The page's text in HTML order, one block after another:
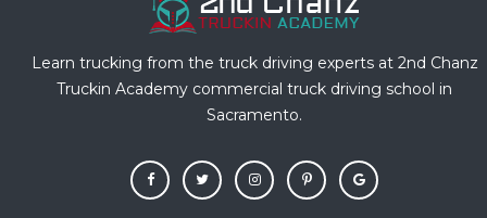
Learn trucking from the truck driving experts at 2nd Chanz
Truckin Academy commercial truck driving school in
Sacramento.